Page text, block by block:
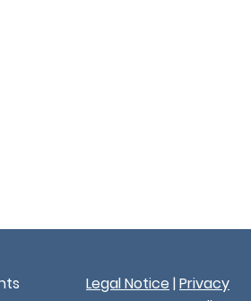
Legal Notice |Privacy